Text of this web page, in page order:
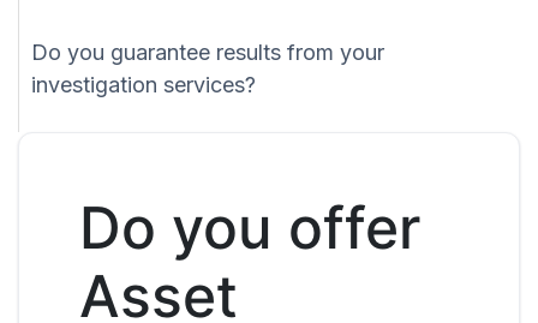
Do you guarantee results from your
investigation services?
Do you offer
Asset